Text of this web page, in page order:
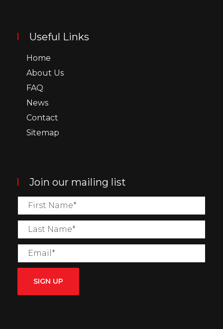
Useful Links
Home
About Us
FAQ
News
Contact
Sitemap
Join our mailing list
SIGN UP